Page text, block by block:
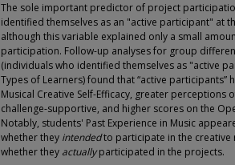
The sole important predictor of project
identified themselves as an "active participant" at
although this variable explained only a small
participation. Follow-up analyses for group
(individuals who identified themselves as "active
Types of Learners) found that “active participants”
Musical Creative Self-Efficacy, greater perceptions
challenge-supportive, and higher scores on the
Notably, students' Past Experience in Music
whether they intendedto participate in the creative
whether they actuallyparticipated in the projects.